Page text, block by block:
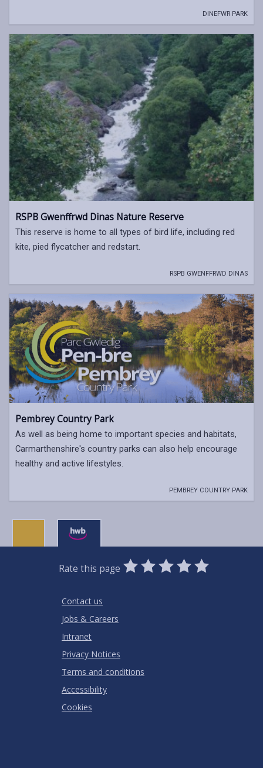
DINEFWR PARK
RSPB Gwenffrwd Dinas Nature Reserve
This reserve is home to all types of bird life, including red
kite, pied flycatcher and redstart.
RSPB GWENFFRWD DINAS
Pembrey Country Park
As well as being home to important species and habitats,
Carmarthenshire's country parks can also help encourage
healthy and active lifestyles.
PEMBREY COUNTRY PARK
Rate this page
0
Stars
1
Star
2
Stars
3
Stars
4
Stars
5
Stars
Contact us
Jobs & Careers
Intranet
Privacy Notices
Terms and conditions
Accessibility
Cookies